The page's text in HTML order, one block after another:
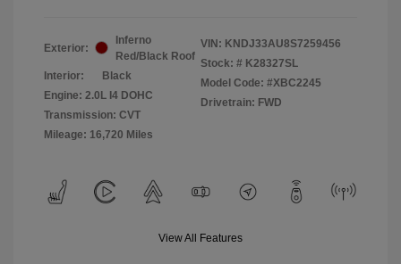
Exterior:
Inferno
Red/Black Roof
Interior:
Black
Engine: 2.0L I4 DOHC
Transmission: CVT
Mileage: 16,720 Miles
VIN: KNDJ33AU8S7259456
Stock: # K28327SL
Model Code: #XBC2245
Drivetrain: FWD
View All Features